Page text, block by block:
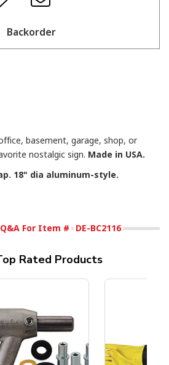
Backorder
basement, garage, shop, or
nostalgic sign. Made in USA.
18" dia aluminum-style.
For Item # DE-BC2116
Rated Products